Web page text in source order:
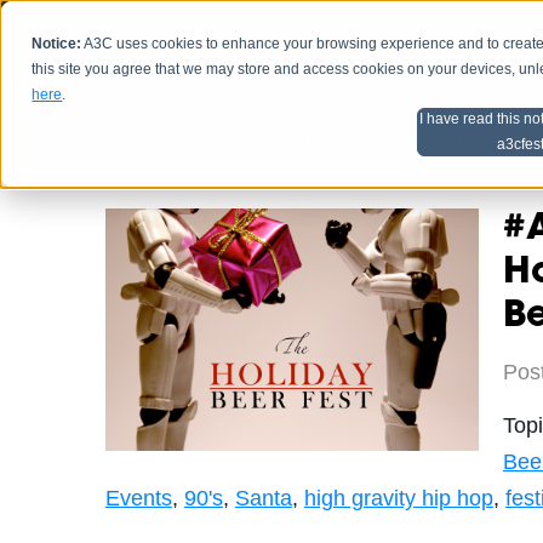
Notice: A3C uses cookies to enhance your browsing experience and to
this site you agree that we may store and access cookies on your devices,
here.
I have read this
HOME
Artist Advice
Events, 90's, Santa, high gravity hip hop,